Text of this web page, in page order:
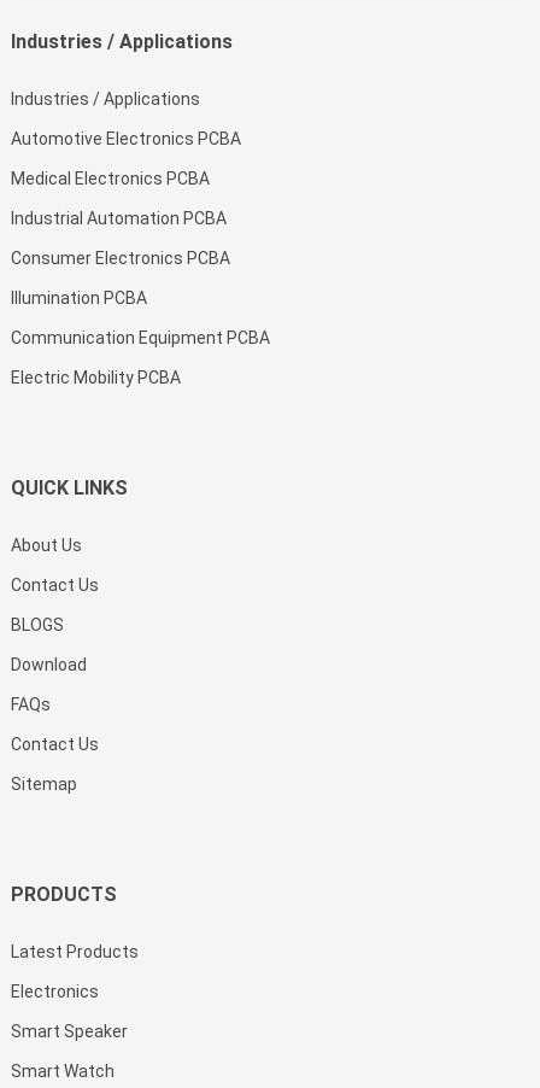
Industries / Applications
Industries / Applications
Automotive Electronics PCBA
Medical Electronics PCBA
Industrial Automation PCBA
Consumer Electronics PCBA
Illumination PCBA
Communication Equipment PCBA
Electric Mobility PCBA
QUICK LINKS
About Us
Contact Us
BLOGS
Download
FAQs
Contact Us
Sitemap
PRODUCTS
Latest Products
Electronics
Smart Speaker
Smart Watch